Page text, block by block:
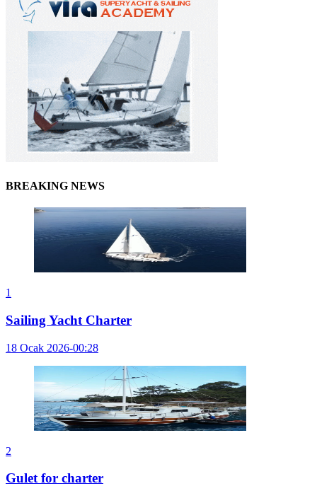
BREAKING NEWS
1
Sailing Yacht Charter
18 Ocak 2026-00:28
2
Gulet for charter